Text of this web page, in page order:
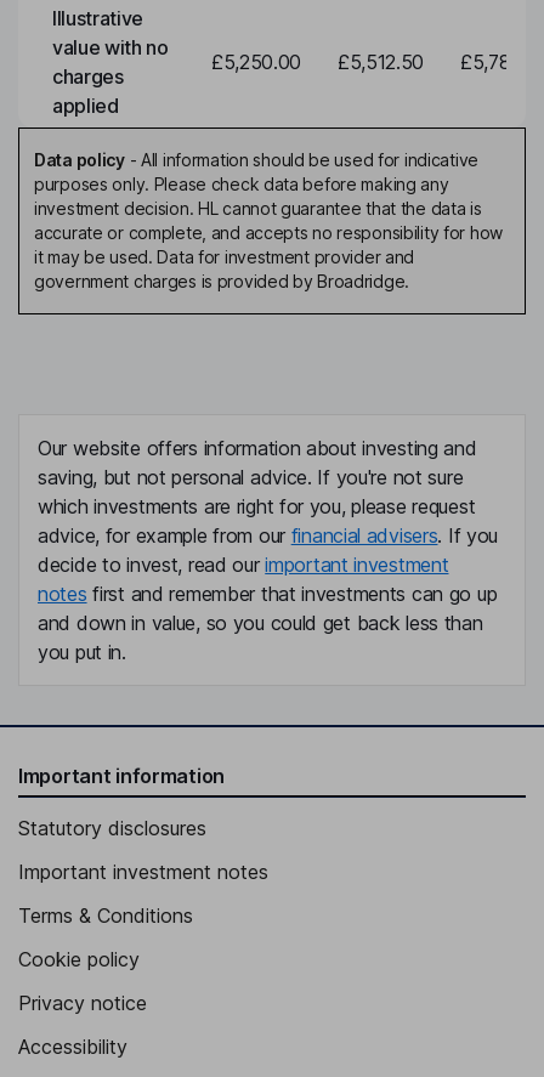
Illustrative
value with no
charges
applied
£5,250.00 £5,512.50 £5,788.12
Data policy- All information should be used for indicative
purposes only. Please check data before making any
investment decision. HL cannot guarantee that the data is
accurate or complete, and accepts no responsibility for how
it may be used. Data for investment provider and
government charges is provided by Broadridge.
Our website offers information about investing and
saving, but not personal advice. If you're not sure
which investments are right for you, please request
advice, for example from our financial advisers. If you
decide to invest, read ourimportant investment
notes first and remember that investments can go up
and down in value, so you could get back less than
you put in.
Important information
Statutory disclosures
Important investment notes
Terms & Conditions
Cookie policy
Privacy notice
Accessibility